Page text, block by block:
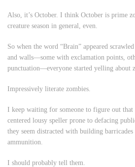
Also, it’s October. I think October is prime
creature season in general, even.
So when the word “Brain” appeared
and walls—some with exclamation points,
punctuation—everyone started yelling about
Impressively literate zombies.
I keep waiting for someone to figure out
centered lousy speller prone to defacing
they seem distracted with building
ammunition.
I should probably tell them.